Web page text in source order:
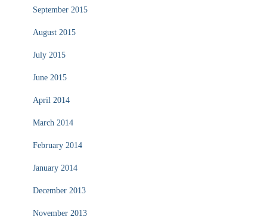
September 2015
August 2015
July 2015
June 2015
April 2014
March 2014
February 2014
January 2014
December 2013
November 2013